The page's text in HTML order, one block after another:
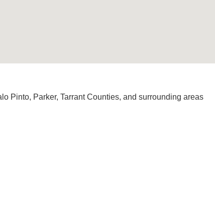
Pinto, Parker, Tarrant Counties, and surrounding areas